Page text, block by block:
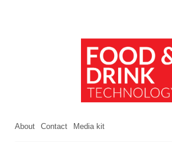
About Contact Media kit